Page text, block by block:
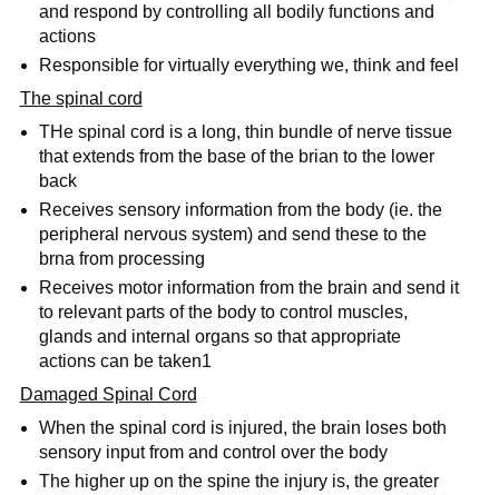
and respond by controlling all bodily functions and
actions
Responsible for virtually everything we, think and feel
The spinal cord
THe spinal cord is a long, thin bundle of nerve tissue
that extends from the base of the brian to the lower
back
Receives sensory information from the body (ie. the
peripheral nervous system) and send these to the
brna from processing
Receives motor information from the brain and send it
to relevant parts of the body to control muscles,
glands and internal organs so that appropriate
actions can be taken1
Damaged Spinal Cord
When the spinal cord is injured, the brain loses both
sensory input from and control over the body
The higher up on the spine the injury is, the greater